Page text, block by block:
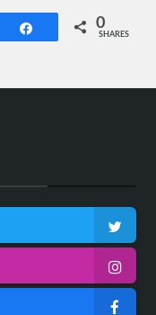
Share 0
SHARES